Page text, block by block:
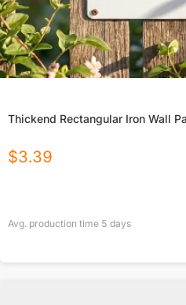
Thickend Rectangular Iron Wall
$3.39
Avg. production time 5 days